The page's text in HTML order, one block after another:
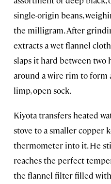
single-origin beans,
the milligram. After
extracts a wet flannel
slaps it hard between two
around a wire rim to form
limp, open sock.
Kiyota transfers heated
stove to a smaller copper
thermometer into it. He
reaches the perfect
the flannel filter filled